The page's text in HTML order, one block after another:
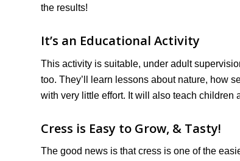
the results!
It’s an Educational Activity
This activity is suitable, under adult
too. They’ll learn lessons about nature, how
with very little effort. It will also teach
Cress is Easy to Grow, & Tasty!
The good news is that cress is one of the